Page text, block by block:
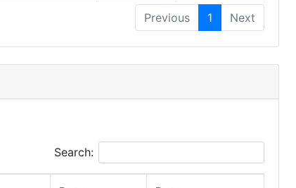
Previous 1 Next
Search: